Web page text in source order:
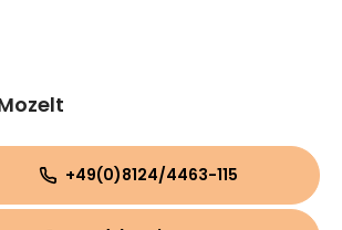
+49(0)8124/4463-115